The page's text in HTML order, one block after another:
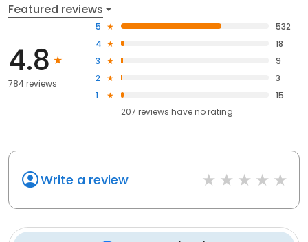
Featured reviews
4.8
784 reviews
5
532
4
18
3
9
2
3
1
15
207 reviews haveno rating
Write a review